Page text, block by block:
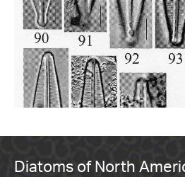
Diatoms of North